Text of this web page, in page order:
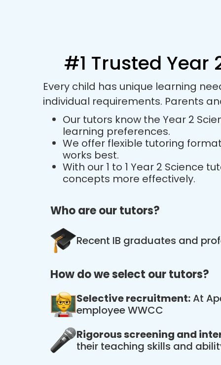
#1 Trusted Year
Every child has unique learning
individual requirements. Parents
Our tutors know the Year 2
learning preferences.
We offer flexible tutoring
works best.
With our 1 to 1 Year 2 Science
concepts more effectively.
Who are our tutors?
Recent IB graduates and
How do we select our tutors?
Selective recruitment:At
employee WWCC
Rigorous screening and
their teaching skills and